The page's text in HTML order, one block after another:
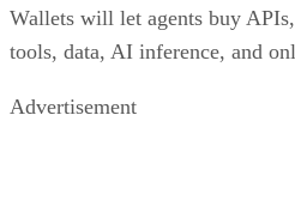
Wallets will let agents buy
tools, data, AI inference, and
Advertisement